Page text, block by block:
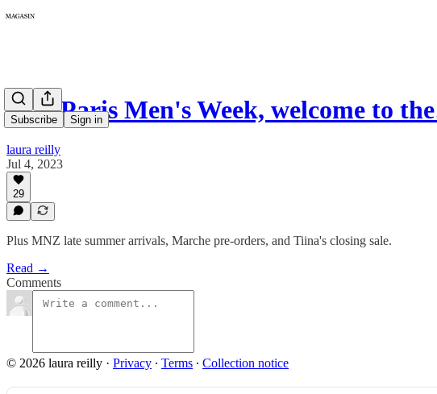
Subscribe Sign in
127: Paris Men's Week, welcome to
laura reilly
Jul 4, 2023
29
Plus MNZ late summer arrivals, Marche pre-orders, and Tiina's closing sale.
Read →
Comments
© 2026 laura reilly · Privacy ∙ Terms ∙ Collection notice